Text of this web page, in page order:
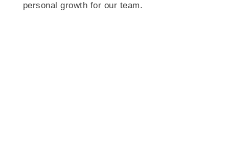
personal growth for our team.